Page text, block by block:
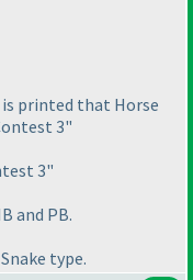
printed that Horse
3"
3"
and PB.
type.